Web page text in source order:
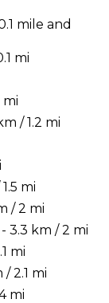
mile and
mi
mi
/ 1.2 mi
mi
/ 2 mi
3.3 km / 2 mi
mi
2.1 mi
mi